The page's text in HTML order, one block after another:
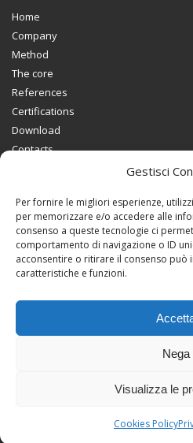
Gestisci
Per fornire le migliori esperienze,
per memorizzare e/o accedere alle
consenso a queste tecnologie ci
comportamento di navigazione o ID
acconsentire o ritirare il consenso può
caratteristiche e funzioni.
Nega
Visualizza le
Cookies Policy
Home
Company
Method
The core
References
Certifications
Download
Contacts
Privacy Policy
Cookies Policy
CABEL SYSTEM SRL
Via Guglielmo Marconi, 2